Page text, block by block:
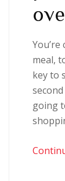
meal,
key to
going